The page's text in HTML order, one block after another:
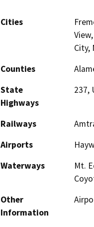
Cities
City,
Counties
State
Highways
237,
Railways
Airports
Waterways
Mt.
Other
Information